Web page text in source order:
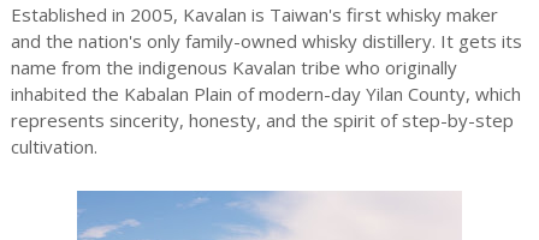
Established in 2005, Kavalan is Taiwan's first whisky maker
and the nation's only family-owned whisky distillery. It gets its
name from the indigenous Kavalan tribe who originally
inhabited the Kabalan Plain of modern-day Yilan County, which
represents sincerity, honesty, and the spirit of step-by-step
cultivation.